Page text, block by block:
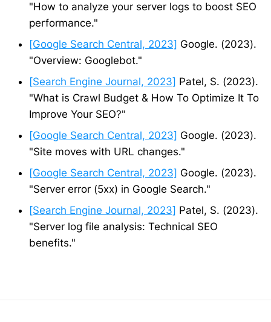
"How to analyze your server logs to boost SEO
performance."
[Google Search Central, 2023] Google. (2023).
"Overview: Googlebot."
[Search Engine Journal, 2023] Patel, S. (2023).
"What is Crawl Budget & How To Optimize It To
Improve Your SEO?"
[Google Search Central, 2023] Google. (2023).
"Site moves with URL changes."
[Google Search Central, 2023] Google. (2023).
"Server error (5xx) in Google Search."
[Search Engine Journal, 2023] Patel, S. (2023).
"Server log file analysis: Technical SEO
benefits."